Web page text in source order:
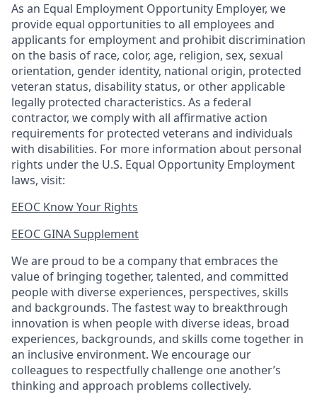
As an Equal Employment Opportunity Employer, we
provide equal opportunities to all employees and
applicants for employment and prohibit discrimination
on the basis of race, color, age, religion, sex, sexual
orientation, gender identity, national origin, protected
veteran status, disability status, or other applicable
legally protected characteristics. As a federal
contractor, we comply with all affirmative action
requirements for protected veterans and individuals
with disabilities. For more information about personal
rights under the U.S. Equal Opportunity Employment
laws, visit:
EEOC Know Your Rights
EEOC GINA Supplement​
We are proud to be a company that embraces the
value of bringing together, talented, and committed
people with diverse experiences, perspectives, skills
and backgrounds. The fastest way to breakthrough
innovation is when people with diverse ideas, broad
experiences, backgrounds, and skills come together in
an inclusive environment. We encourage our
colleagues to respectfully challenge one another’s
thinking and approach problems collectively.